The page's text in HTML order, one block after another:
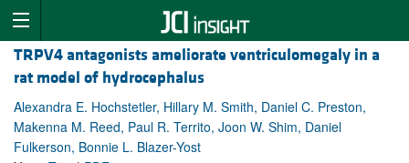
TRPV4 antagonists ameliorate ventriculomegaly in a
rat model of hydrocephalus
Alexandra E. Hochstetler, Hillary M. Smith, Daniel C. Preston,
Makenna M. Reed, Paul R. Territo, Joon W. Shim, Daniel
Fulkerson, Bonnie L. Blazer-Yost